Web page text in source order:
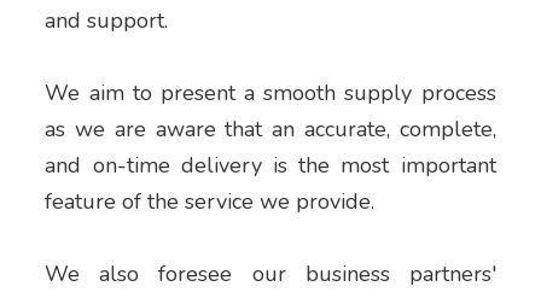
and support.
We aim to present a smooth supply process
as we are aware that an accurate, complete,
and on-time delivery is the most important
feature of the service we provide.
We also foresee our business partners'